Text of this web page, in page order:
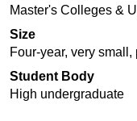
Master's Colleges &
Size
Four-year, very
Student Body
High undergraduate